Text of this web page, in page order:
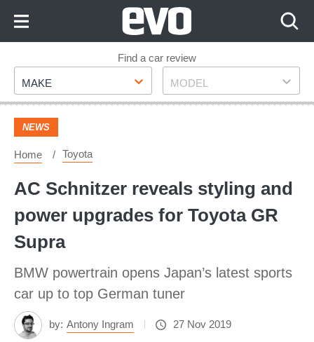
Footer
Find a car review
Make
MAKE Model
MODEL
NEWS
Home Toyota
AC Schnitzer reveals styling and
power upgrades for Toyota GR
Supra
BMW powertrain opens Japan’s latest sports
car up to top German tuner
by: Antony Ingram 27 Nov 2019